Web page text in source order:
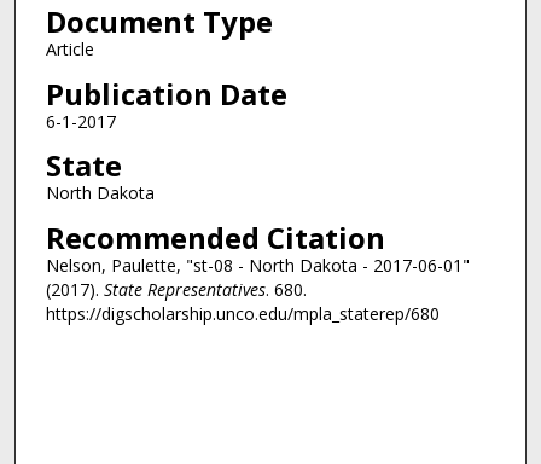
Document Type
Article
Publication Date
6-1-2017
State
North Dakota
Recommended Citation
Nelson, Paulette, "st-08 - North Dakota - 2017-06-01"
(2017). State Representatives. 680.
https://digscholarship.unco.edu/mpla_staterep/680